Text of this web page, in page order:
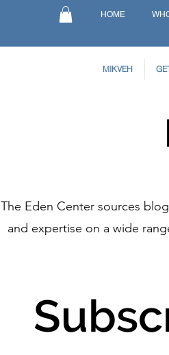
HOME
MIKVEH
The Eden Center sources
and expertise on a wide